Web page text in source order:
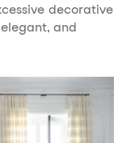
decorative
and